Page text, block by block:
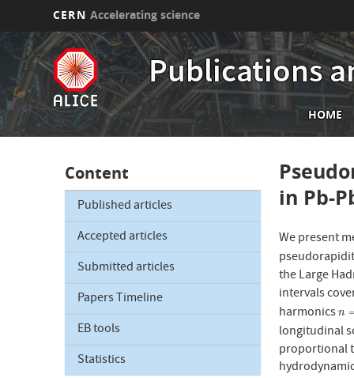
main
content
CERN Accelerating science
Publications
Main
HOME
Content
Published articles
Accepted articles
Submitted articles
Papers Timeline
EB tools
Statistics
in Pb-
We present
the Large
intervals
harmonicsn
n =
longitudinal
proportional